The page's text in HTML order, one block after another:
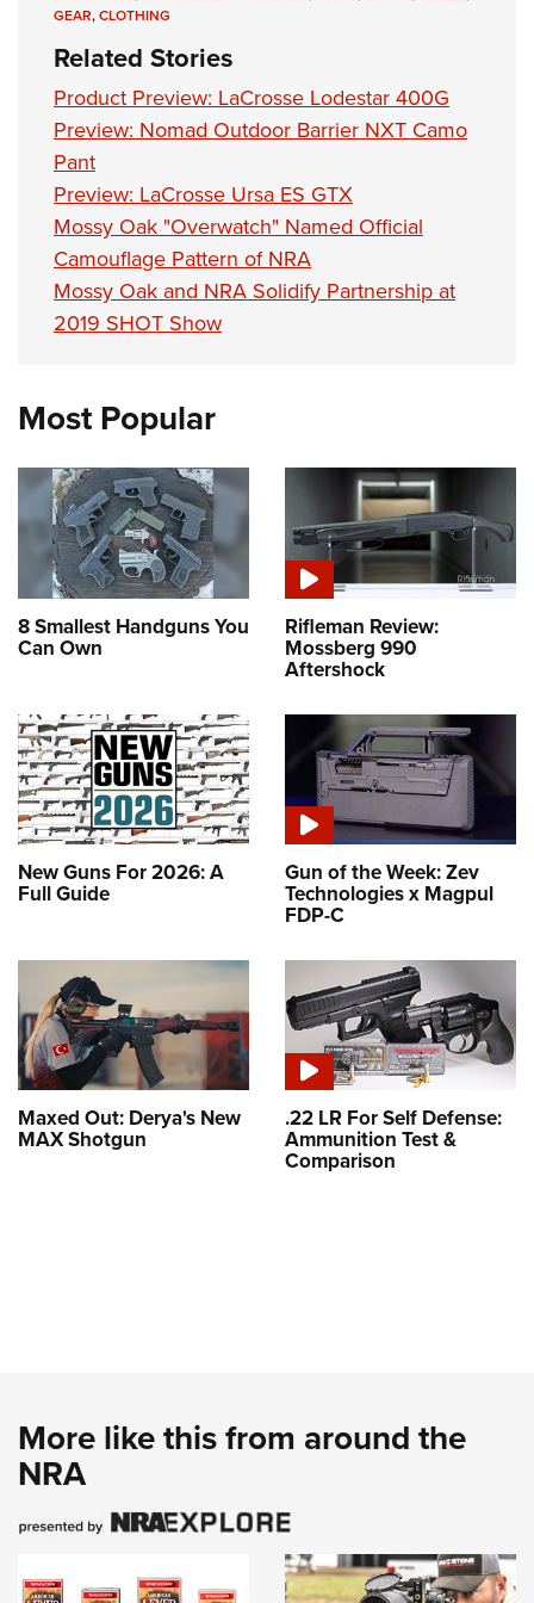
Women On Target® Instructional Shooting Clinics
Women's Wildlife Management / Conservation Scholarship
Become An NRA Instructor
Youth Education Summit
Adventure Camp
Youth Hunter Education Challenge
National Junior Shooting Camps
Home Air Gun Program
NRA Junior Membership
NRA Family
Eddie Eagle GunSafe® Program
Collegiate Shooting Programs
Request for Eagle Scout Certificate
GEAR,CLOTHING
Related Stories
Product Preview: LaCrosse Lodestar 400G
Preview: Nomad Outdoor Barrier NXT Camo
Pant
Preview: LaCrosse Ursa ES GTX
Mossy Oak "Overwatch" Named Official
Camouflage Pattern of NRA
Mossy Oak and NRA Solidify Partnership at
2019 SHOT Show
Most Popular
8 Smallest Handguns You
Can Own
Rifleman Review:
Mossberg 990
Aftershock
New Guns For 2026: A
Full Guide
Gun of the Week: Zev
Technologies x Magpul
FDP-C
Maxed Out: Derya's New
MAX Shotgun
.22 LR For Self Defense:
Ammunition Test &
Comparison
More like this from around the
NRA